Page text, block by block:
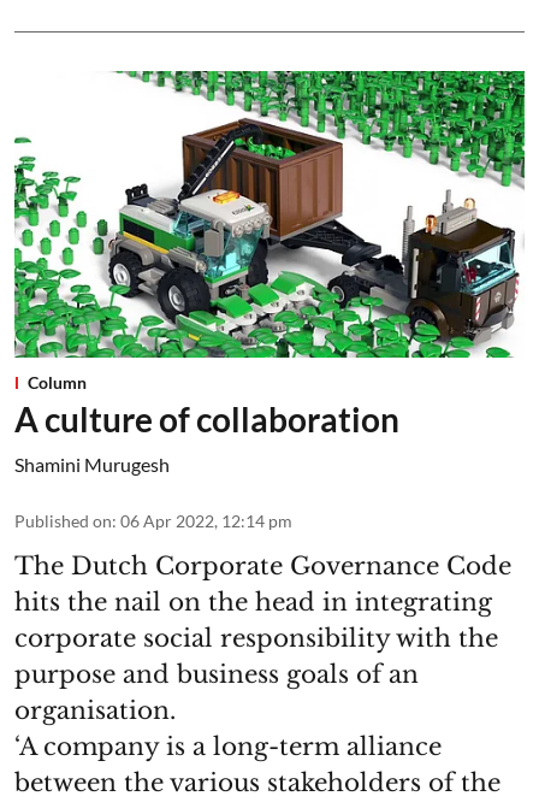
Column
A culture of collaboration
Shamini Murugesh
Published on: 06 Apr 2022, 12:14 pm
The Dutch Corporate Governance Code
hits the nail on the head in integrating
corporate social responsibility with the
purpose and business goals of an
organisation.
‘A company is a long-term alliance
between the various stakeholders of the